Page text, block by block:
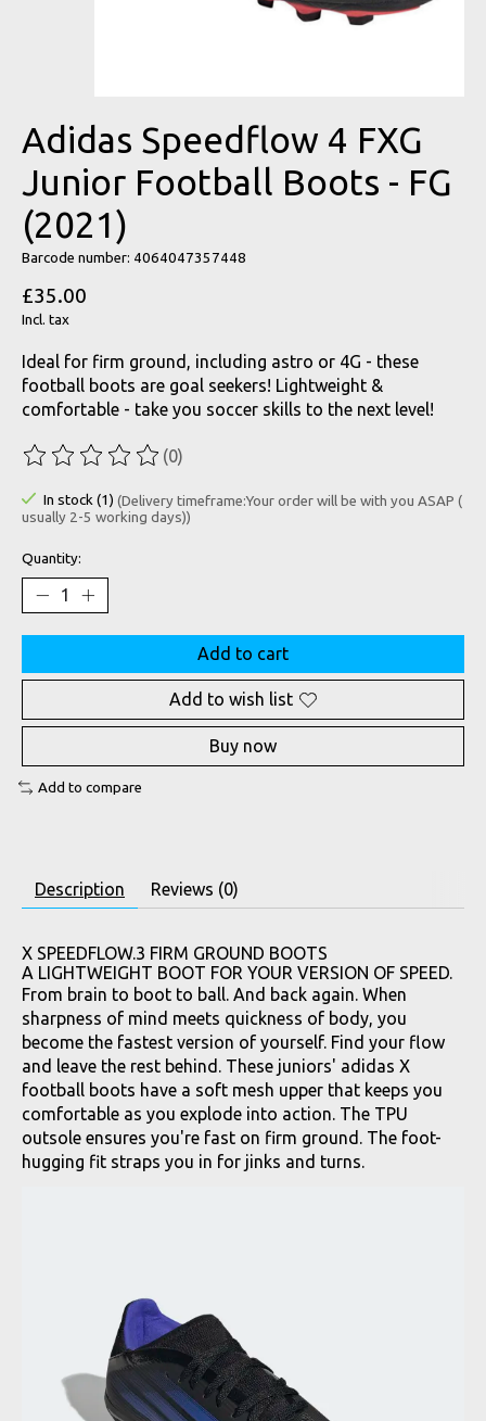
Adidas Speedflow 4 FXG
Junior Football Boots - FG
(2021)
Barcode number: 4064047357448
£35.00
Incl. tax
Ideal for firm ground, including astro or 4G - these
football boots are goal seekers! Lightweight &
comfortable - take you soccer skills to the next level!
The rating of this product is
(0)
In stock (1) (Delivery timeframe:Your order will be with you ASAP (
usually 2-5 working days))
Quantity:
Add to cart
Add to wish list
Buy now
Add to compare
Description Reviews (0)
X SPEEDFLOW.3 FIRM GROUND BOOTS
A LIGHTWEIGHT BOOT FOR YOUR VERSION OF SPEED.
From brain to boot to ball. And back again. When
sharpness of mind meets quickness of body, you
become the fastest version of yourself. Find your flow
and leave the rest behind. These juniors' adidas X
football boots have a soft mesh upper that keeps you
comfortable as you explode into action. The TPU
outsole ensures you're fast on firm ground. The foot-
hugging fit straps you in for jinks and turns.